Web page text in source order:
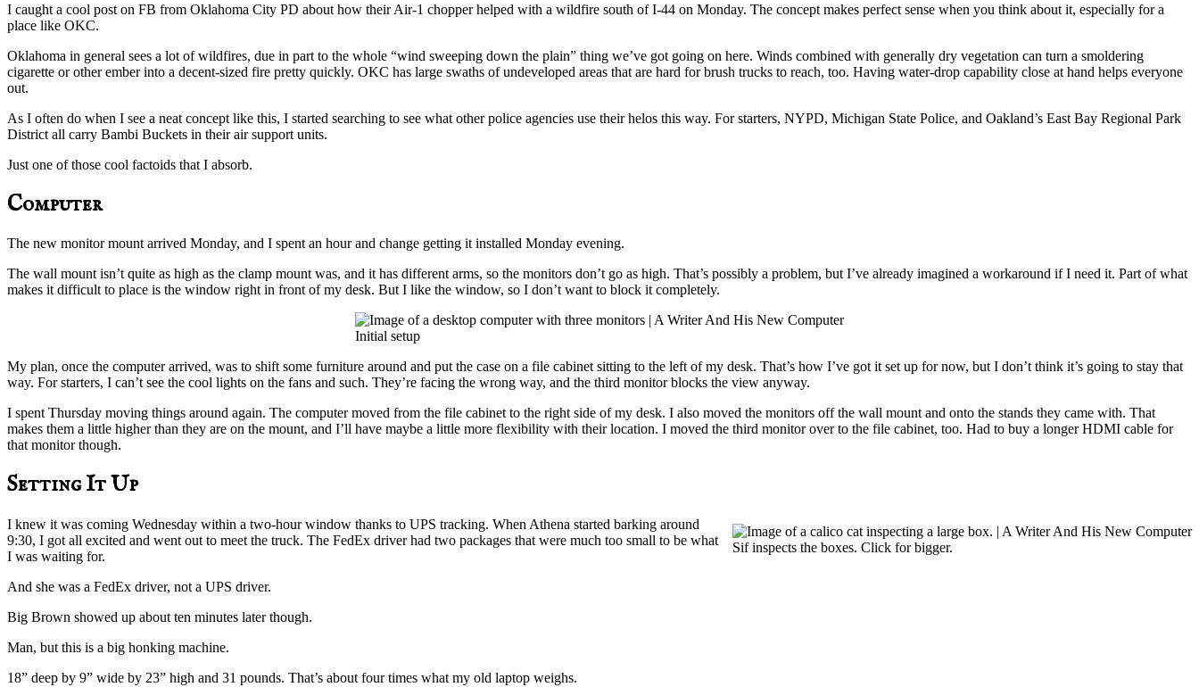
I caught a cool post on FB from Oklahoma City PD about how their Air-1 chopper helped with a wildfire south of I-44 on Monday. The concept makes perfect sense when you think about it, especially for a
place like OKC.
Oklahoma in general sees a lot of wildfires, due in part to the whole “wind sweeping down the plain” thing we’ve got going on here. Winds combined with generally dry vegetation can turn a smoldering
cigarette or other ember into a decent-sized fire pretty quickly. OKC has large swaths of undeveloped areas that are hard for brush trucks to reach, too. Having water-drop capability close at hand helps everyone
out.
As I often do when I see a neat concept like this, I started searching to see what other police agencies use their helos this way. For starters, NYPD, Michigan State Police, and Oakland’s East Bay Regional Park
District all carry Bambi Buckets in their air support units.
Just one of those cool factoids that I absorb.
Computer
The new monitor mount arrived Monday, and I spent an hour and change getting it installed Monday evening.
The wall mount isn’t quite as high as the clamp mount was, and it has different arms, so the monitors don’t go as high. That’s possibly a problem, but I’ve already imagined a workaround if I need it. Part of what
makes it difficult to place is the window right in front of my desk. But I like the window, so I don’t want to block it completely.
Initial setup
My plan, once the computer arrived, was to shift some furniture around and put the case on a file cabinet sitting to the left of my desk. That’s how I’ve got it set up for now, but I don’t think it’s going to stay that
way. For starters, I can’t see the cool lights on the fans and such. They’re facing the wrong way, and the third monitor blocks the view anyway.
I spent Thursday moving things around again. The computer moved from the file cabinet to the right side of my desk. I also moved the monitors off the wall mount and onto the stands they came with. That
makes them a little higher than they are on the mount, and I’ll have maybe a little more flexibility with their location. I moved the third monitor over to the file cabinet, too. Had to buy a longer HDMI cable for
that monitor though.
Setting It Up
Sif inspects the boxes. Click for bigger.
I knew it was coming Wednesday within a two-hour window thanks to UPS tracking. When Athena started barking around
9:30, I got all excited and went out to meet the truck. The FedEx driver had two packages that were much too small to be what
I was waiting for.
And she was a FedEx driver, not a UPS driver.
Big Brown showed up about ten minutes later though.
Man, but this is a big honking machine.
18” deep by 9” wide by 23” high and 31 pounds. That’s about four times what my old laptop weighs.